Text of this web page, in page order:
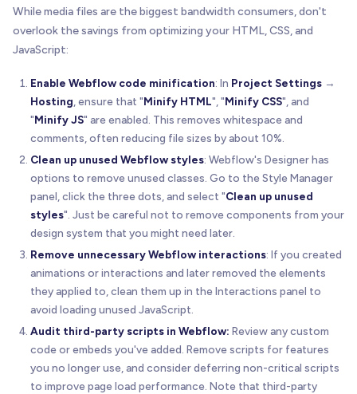
While media files are the biggest bandwidth consumers, don't
overlook the savings from optimizing your HTML, CSS, and
JavaScript:
Enable Webflow code minification: In Project Settings →
Hosting , ensure that "Minify HTML", "Minify CSS", and
"Minify JS" are enabled. This removes whitespace and
comments, often reducing file sizes by about 10%.
Clean up unused Webflow styles: Webflow's Designer has
options to remove unused classes. Go to the Style Manager
panel, click the three dots, and select "Clean up unused
styles". Just be careful not to remove components from your
design system that you might need later.
Remove unnecessary Webflow interactions: If you created
animations or interactions and later removed the elements
they applied to, clean them up in the Interactions panel to
avoid loading unused JavaScript.
Audit third-party scripts in Webflow: Review any custom
code or embeds you've added. Remove scripts for features
you no longer use, and consider deferring non-critical scripts
to improve page load performance. Note that third-party